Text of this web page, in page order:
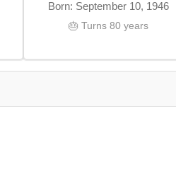
Born: September 10, 1946
🎂 Turns 80 years